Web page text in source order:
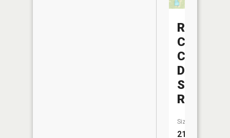
Rush
Creek
District
Structure
Size:
21